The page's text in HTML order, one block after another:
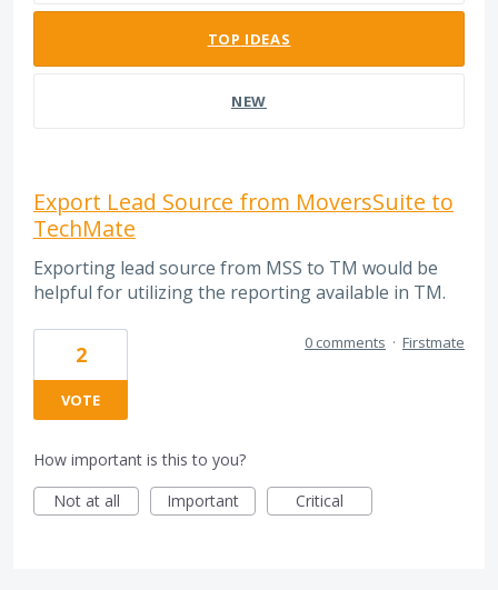
TOP IDEAS
NEW
Export Lead Source from MoversSuite to
TechMate
Exporting lead source from MSS to TM would be
helpful for utilizing the reporting available in TM.
2
VOTE
0 comments · Firstmate
How important is this to you?
Not at all
Important Critical